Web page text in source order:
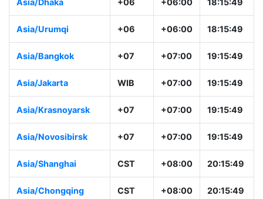
Asia/Dhaka +06 +06:00 18:15:49
Asia/Urumqi +06 +06:00 18:15:49
Asia/Bangkok +07 +07:00 19:15:49
Asia/Jakarta WIB +07:00 19:15:49
Asia/Krasnoyarsk +07 +07:00 19:15:49
Asia/Novosibirsk +07 +07:00 19:15:49
Asia/Shanghai CST +08:00 20:15:49
Asia/Chongqing CST +08:00 20:15:49